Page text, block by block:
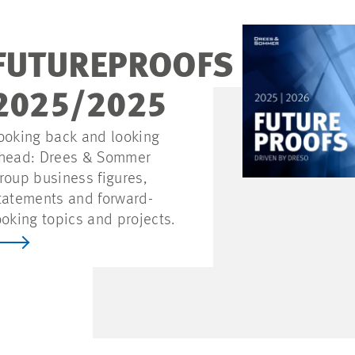
2025
back and looking
Drees & Sommer
business figures,
and forward-
topics and projects.